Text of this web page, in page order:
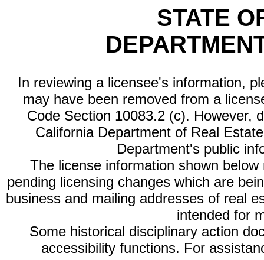
STATE
In reviewing a licensee's information,
may have been removed from a
Code Section 10083.2 (c). However,
California Department of Real
Department's public
The license information shown
pending licensing changes which are
business and mailing addresses of real
intended for
Some historical disciplinary action
accessibility functions. For